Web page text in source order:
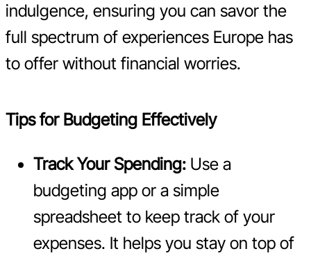
indulgence, ensuring you can savor the
full spectrum of experiences Europe has
to offer without financial worries.
Tips for Budgeting Effectively
Track Your Spending: Use a
budgeting app or a simple
spreadsheet to keep track of your
expenses. It helps you stay on top of